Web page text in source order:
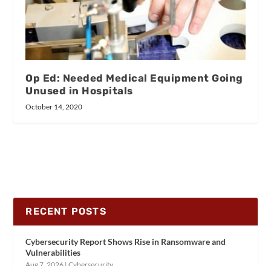
Op Ed: Needed Medical Equipment Going
Unused in Hospitals
October 14, 2020
RECENT POSTS
Cybersecurity Report Shows Rise in Ransomware and
Vulnerabilities